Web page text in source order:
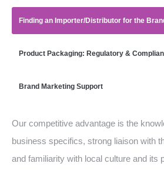
Finding an Importer/Distributor for the
Product Packaging: Regulatory &
Brand Marketing Support
Our competitive advantage is the
business specifics, strong liaison with
and familiarity with local culture and its